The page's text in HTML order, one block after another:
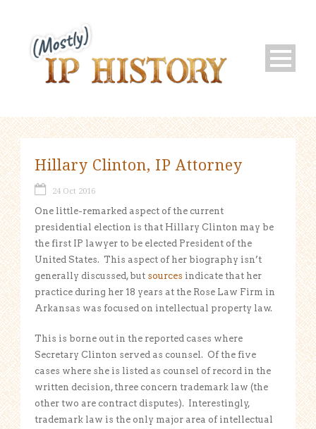
Hillary Clinton, IP Attorney
24 Oct 2016
One little-remarked aspect of the current
presidential election is that Hillary Clinton may be
the first IP lawyer to be elected President of the
United States. This aspect of her biography isn’t
generally discussed, but sources indicate that her
practice during her 18 years at the Rose Law Firm in
Arkansas was focused on intellectual property law.
This is borne out in the reported cases where
Secretary Clinton served as counsel. Of the five
cases where she is listed as counsel of record in the
written decision, three concern trademark law (the
other two are contract disputes). Interestingly,
trademark law is the only major area of intellectual